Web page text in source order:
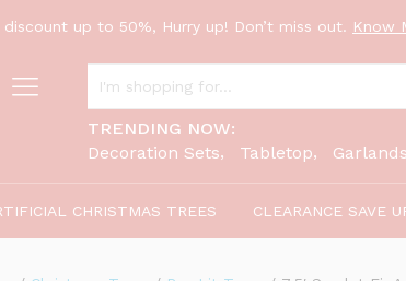
up to 50%, Hurry up! Don’t miss out. Know
ALL CATEGORIES
TRENDING NOW:
Decoration Sets
Tabletop Garlands
CHRISTMAS TREES CLEARANCE SAVE
Artificial Christmas Tree with 800